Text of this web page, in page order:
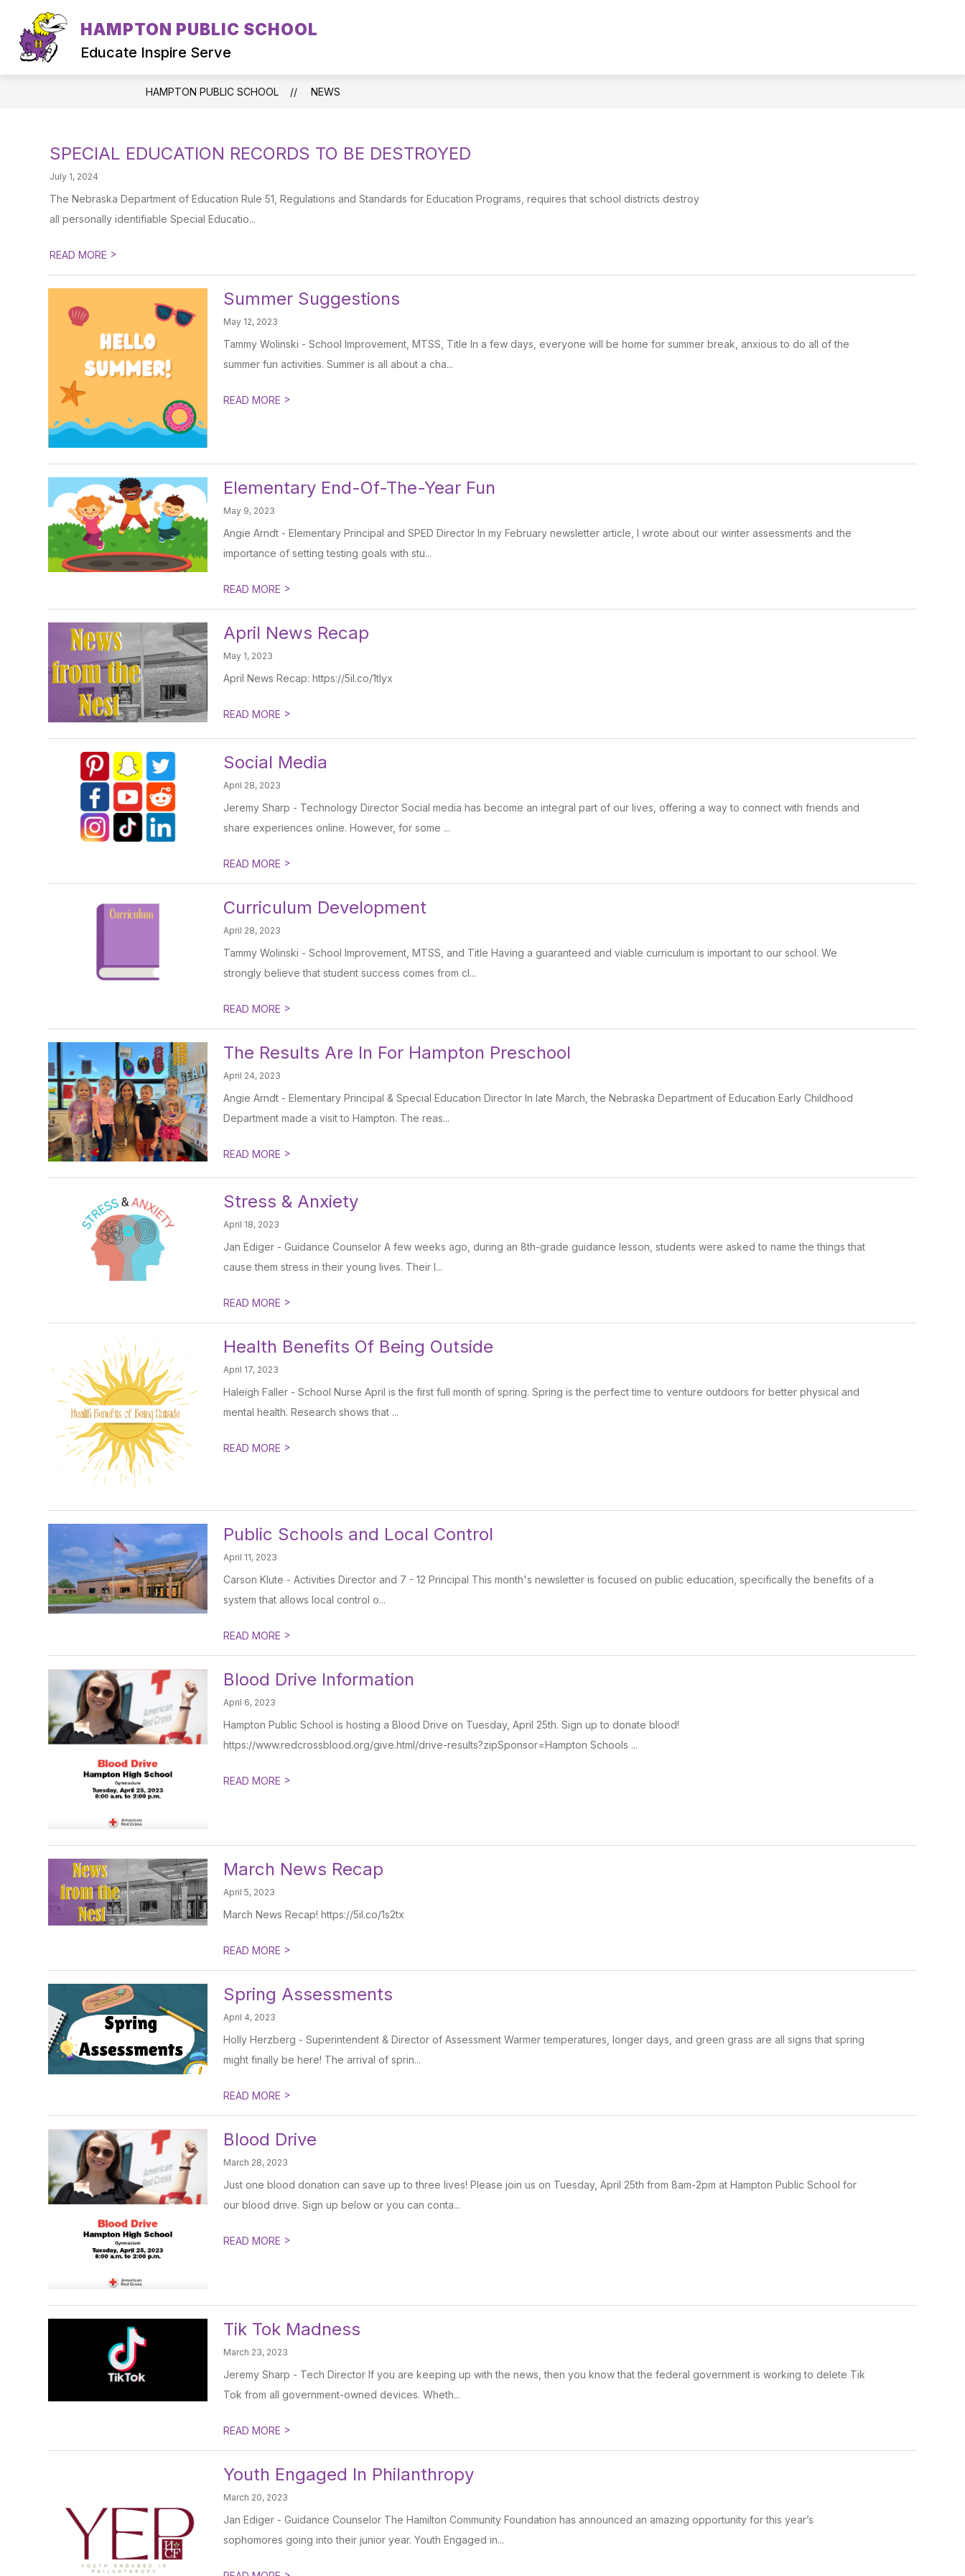
content
HAMPTON PUBLIC SCHOOL
Educate Inspire Serve
HAMPTON PUBLIC SCHOOL NEWS
SPECIAL EDUCATION RECORDS TO BE DESTROYED
July 1, 2024
The Nebraska Department of Education Rule 51, Regulations and Standards for Education Programs, requires that school districts destroy
all personally identifiable Special Educatio...
READ MORE >
Summer Suggestions
May 12, 2023
Tammy Wolinski - School Improvement, MTSS, Title In a few days, everyone will be home for summer break, anxious to do all of the
summer fun activities. Summer is all about a cha...
READ MORE >
Elementary End-Of-The-Year Fun
May 9, 2023
Angie Arndt - Elementary Principal and SPED Director In my February newsletter article, I wrote about our winter assessments and the
importance of setting testing goals with stu...
READ MORE >
April News Recap
May 1, 2023
April News Recap: https://5il.co/1tlyx
READ MORE >
Social Media
April 28, 2023
Jeremy Sharp - Technology Director Social media has become an integral part of our lives, offering a way to connect with friends and
share experiences online. However, for some ...
READ MORE >
Curriculum Development
April 28, 2023
Tammy Wolinski - School Improvement, MTSS, and Title Having a guaranteed and viable curriculum is important to our school. We
strongly believe that student success comes from cl...
READ MORE >
The Results Are In For Hampton Preschool
April 24, 2023
Angie Arndt - Elementary Principal & Special Education Director In late March, the Nebraska Department of Education Early Childhood
Department made a visit to Hampton. The reas...
READ MORE >
Stress & Anxiety
April 18, 2023
Jan Ediger - Guidance Counselor A few weeks ago, during an 8th-grade guidance lesson, students were asked to name the things that
cause them stress in their young lives. Their l...
READ MORE >
Health Benefits Of Being Outside
April 17, 2023
Haleigh Faller - School Nurse April is the first full month of spring. Spring is the perfect time to venture outdoors for better physical and
mental health. Research shows that ...
READ MORE >
Public Schools and Local Control
April 11, 2023
Carson Klute - Activities Director and 7 - 12 Principal This month's newsletter is focused on public education, specifically the benefits of a
system that allows local control o...
READ MORE >
Blood Drive Information
April 6, 2023
Hampton Public School is hosting a Blood Drive on Tuesday, April 25th. Sign up to donate blood!
https://www.redcrossblood.org/give.html/drive-results?zipSponsor=Hampton Schools ...
READ MORE >
March News Recap
April 5, 2023
March News Recap! https://5il.co/1s2tx
READ MORE >
Spring Assessments
April 4, 2023
Holly Herzberg - Superintendent & Director of Assessment Warmer temperatures, longer days, and green grass are all signs that spring
might finally be here! The arrival of sprin...
READ MORE >
Blood Drive
March 28, 2023
Just one blood donation can save up to three lives! Please join us on Tuesday, April 25th from 8am-2pm at Hampton Public School for
our blood drive. Sign up below or you can conta...
READ MORE >
Tik Tok Madness
March 23, 2023
Jeremy Sharp - Tech Director If you are keeping up with the news, then you know that the federal government is working to delete Tik
Tok from all government-owned devices. Wheth...
READ MORE >
Youth Engaged In Philanthropy
March 20, 2023
Jan Ediger - Guidance Counselor The Hamilton Community Foundation has announced an amazing opportunity for this year’s
sophomores going into their junior year. Youth Engaged in...